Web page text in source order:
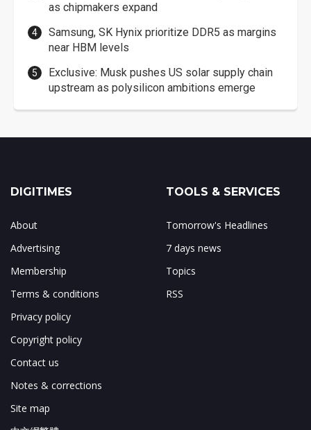
as chipmakers expand
Samsung, SK Hynix prioritize DDR5 as margins
near HBM levels
Exclusive: Musk pushes US solar supply chain
upstream as polysilicon ambitions emerge
DIGITIMES
About
Advertising
Membership
Terms & conditions
Privacy policy
Copyright policy
Contact us
Notes & corrections
Site map
TOOLS & SERVICES
Tomorrow's Headlines
7 days news
Topics
RSS